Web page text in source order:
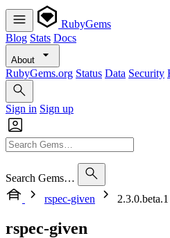
RubyGems
Blog Stats Docs
About
RubyGems.org Status Data Security
Sign in Sign up
Search Gems…
rspec-given
2.3.0.beta.1
rspec-given